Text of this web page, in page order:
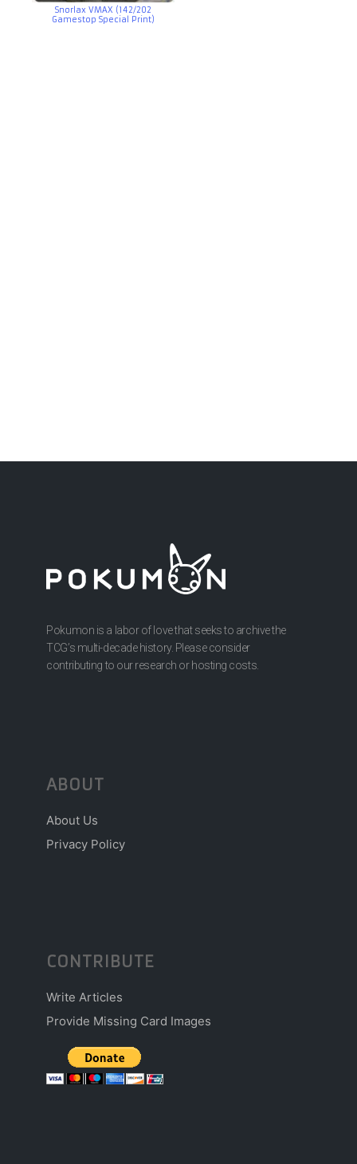
Snorlax VMAX (142/202
Gamestop Special Print)
Pokumon is a labor of love that seeks to archive the
TCG’s multi-decade history. Please consider
contributing to our research or hosting costs.
ABOUT
About Us
Privacy Policy
CONTRIBUTE
Write Articles
Provide Missing Card Images